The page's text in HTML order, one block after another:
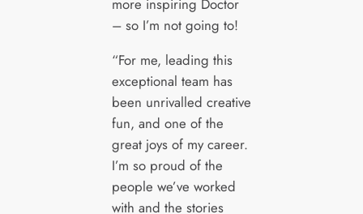
more inspiring Doctor
– so I’m not going to!
“For me, leading this
exceptional team has
been unrivalled creative
fun, and one of the
great joys of my career.
I’m so proud of the
people we’ve worked
with and the stories